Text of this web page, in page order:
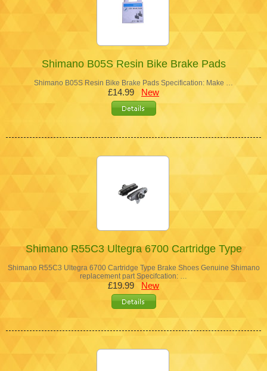
Shimano B05S Resin Bike Brake Pads
Shimano B05S Resin Bike Brake Pads Specification: Make …
£14.99 New
Shimano R55C3 Ultegra 6700 Cartridge Type
Shimano R55C3 Ultegra 6700 Cartridge Type Brake Shoes Genuine Shimano
replacement part Specifcation: …
£19.99 New